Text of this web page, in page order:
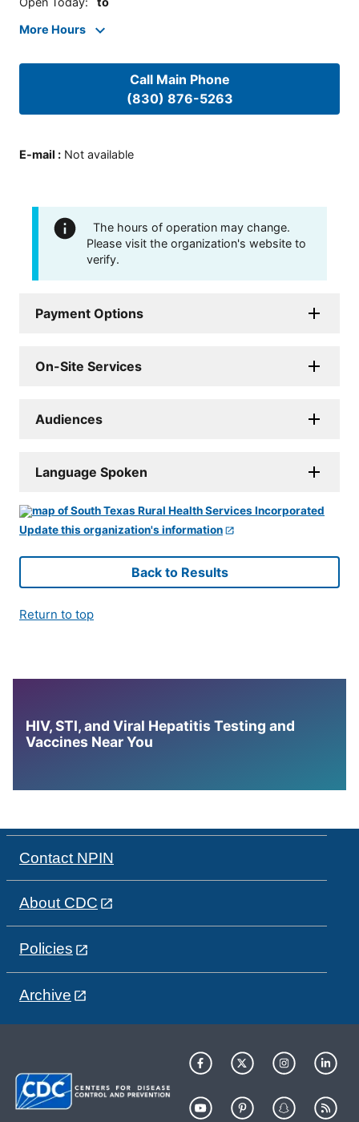
More Hours
Call Main Phone
(830) 876-5263
E-mail : Not available
The hours of operation may change.
Please visit the organization's website to
verify.
Payment Options
On-Site Services
Audiences
Language Spoken
Update this organization's information
Back to Results
Return to top
HIV, STI, and Viral Hepatitis Testing and
Vaccines Near You
Contact NPIN
About CDC
Policies
Archive